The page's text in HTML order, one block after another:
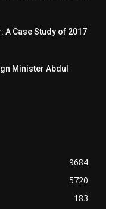
A Case Study of 2017
Minister Abdul
9684
5720
183